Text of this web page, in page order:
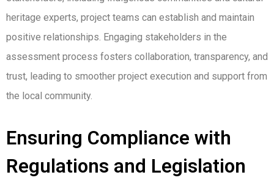
heritage experts, project teams can establish and maintain
positive relationships. Engaging stakeholders in the
assessment process fosters collaboration, transparency, and
trust, leading to smoother project execution and support from
the local community.
Ensuring Compliance with
Regulations and Legislation